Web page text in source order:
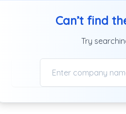
Can’t find
Try